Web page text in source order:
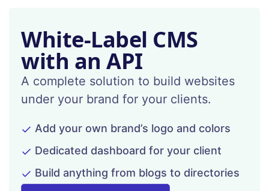
White-Label CMS
with an API
A complete solution to build websites
under your brand for your clients.
Add your own brand’s logo and colors
Dedicated dashboard for your client
Build anything from blogs to directories